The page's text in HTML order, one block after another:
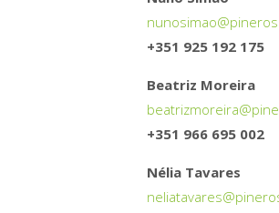
nunosimao@
+351 925 192 175
Beatriz Moreira
beatrizmoreira@
+351 966 695 002
Nélia Tavares
neliatavares@